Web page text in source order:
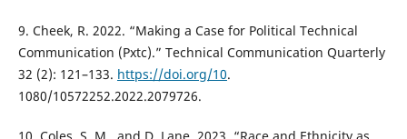
9. Cheek, R. 2022. “Making a Case for Political Technical
Communication (Pxtc).” Technical Communication Quarterly
32 (2): 121–133. https://doi.org/10.
1080/10572252.2022.2079726.